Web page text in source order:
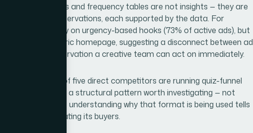
Raw counts and frequency tables are not insights — they are
set of named observations, each supported by the data. For
almost exclusively on urgency-based hooks (73% of active ads), but
route to a generic homepage, suggesting a disconnect between ad
That is an observation a creative team can act on immediately.
if three of five direct competitors are running quiz-funnel
ads, that is a structural pattern worth investigating — not
it, but because understanding why that format is being used tells
is educating its buyers.